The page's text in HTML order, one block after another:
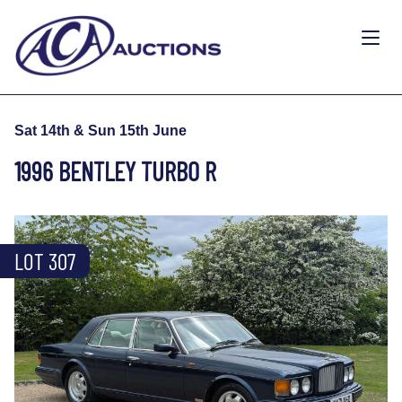
Sat 14th & Sun 15th June
1996 BENTLEY TURBO R
LOT 307